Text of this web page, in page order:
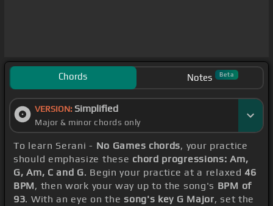
Chords Notes Beta
VERSION: Simplified
Major & minor chords only
To learn Serani - No Games chords, your practice
should emphasize these chord progressions: Am,
G, Am, C and G. Begin your practice at a relaxed46
BPM, then work your way up to the song's BPM of
93. With an eye on thesong's key G Major, set the